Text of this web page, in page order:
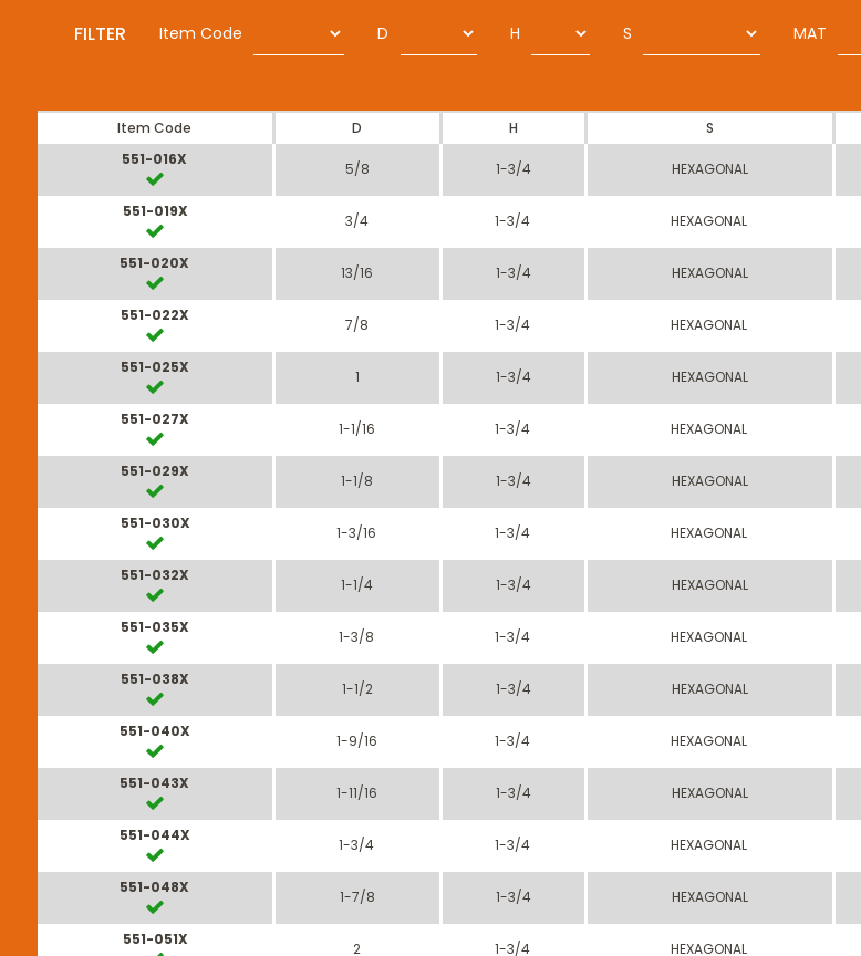
FILTER Item Code D H S MAT
Item Code D H S
551-016X
5/8 1-3/4 HEXAGONAL
551-019X
3/4 1-3/4 HEXAGONAL
551-020X
13/16 1-3/4 HEXAGONAL
551-022X
7/8 1-3/4 HEXAGONAL
551-025X
1 1-3/4 HEXAGONAL
551-027X
1-1/16 1-3/4 HEXAGONAL
551-029X
1-1/8 1-3/4 HEXAGONAL
551-030X
1-3/16 1-3/4 HEXAGONAL
551-032X
1-1/4 1-3/4 HEXAGONAL
551-035X
1-3/8 1-3/4 HEXAGONAL
551-038X
1-1/2 1-3/4 HEXAGONAL
551-040X
1-9/16 1-3/4 HEXAGONAL
551-043X
1-11/16 1-3/4 HEXAGONAL
551-044X
1-3/4 1-3/4 HEXAGONAL
551-048X
1-7/8 1-3/4 HEXAGONAL
551-051X
2 1-3/4 HEXAGONAL